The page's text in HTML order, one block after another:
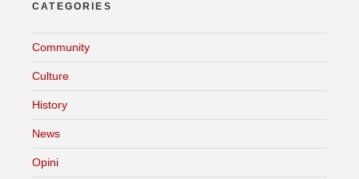
CATEGORIES
Community
Culture
History
News
Opini